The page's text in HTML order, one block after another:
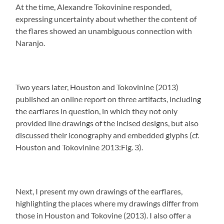
At the time, Alexandre Tokovinine responded,
expressing uncertainty about whether the content of
the flares showed an unambiguous connection with
Naranjo.
Two years later, Houston and Tokovinine (2013)
published an online report on three artifacts, including
the earflares in question, in which they not only
provided line drawings of the incised designs, but also
discussed their iconography and embedded glyphs (cf.
Houston and Tokovinine 2013:Fig. 3).
Next, I present my own drawings of the earflares,
highlighting the places where my drawings differ from
those in Houston and Tokovine (2013). I also offer a